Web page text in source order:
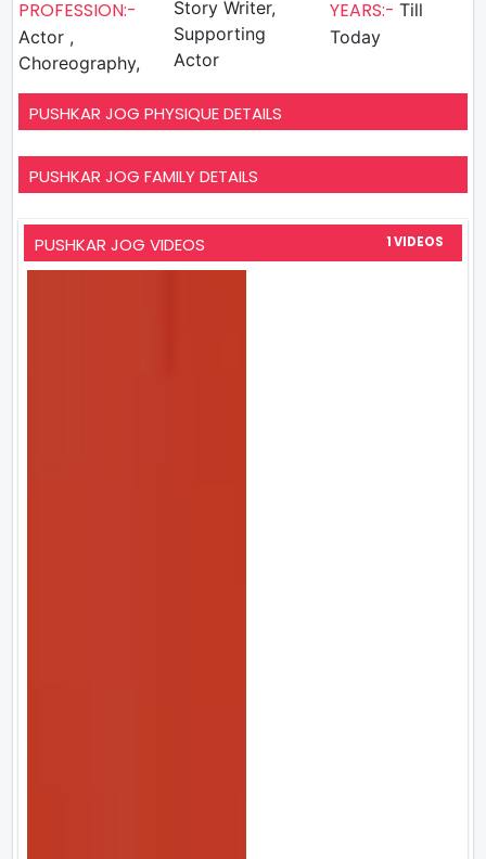
PROFESSION:-
Actor ,
Choreography,
Story Writer,
Supporting
Actor
YEARS:- Till
Today
PUSHKAR JOG PHYSIQUE DETAILS
PUSHKAR JOG FAMILY DETAILS
PUSHKAR JOG VIDEOS 1 VIDEOS